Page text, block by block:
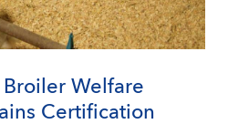
Broiler Welfare
Certification